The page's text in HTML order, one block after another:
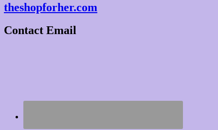
theshopforher.com
Contact Email